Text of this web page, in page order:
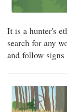
It is a hunter's
search for any
and follow signs